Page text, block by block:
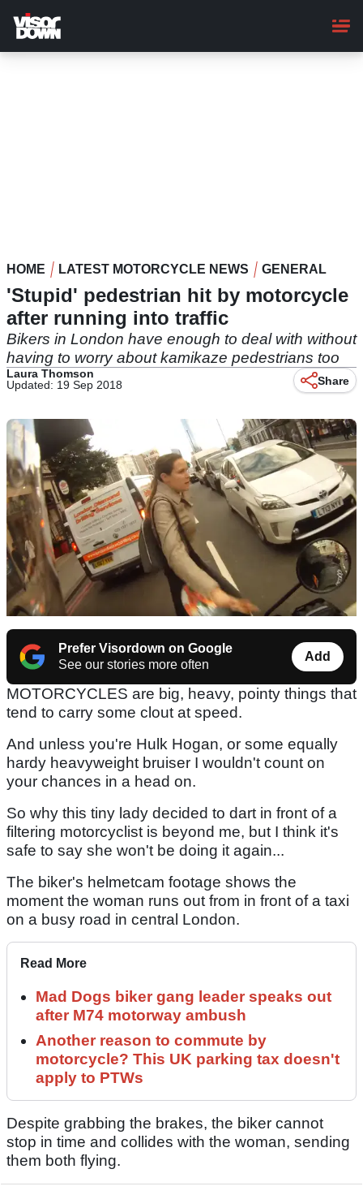
main
content
HOME LATEST MOTORCYCLE NEWS GENERAL
'Stupid' pedestrian hit by motorcycle
after running into traffic
Bikers in London have enough to deal with without
having to worry about kamikaze pedestrians too
Laura Thomson
Updated: 19 Sep 2018
Share
Prefer Visordown on Google
See our stories more often
Add
MOTORCYCLES are big, heavy, pointy things that
tend to carry some clout at speed.
And unless you're Hulk Hogan, or some equally
hardy heavyweight bruiser I wouldn't count on
your chances in a head on.
So why this tiny lady decided to dart in front of a
filtering motorcyclist is beyond me, but I think it's
safe to say she won't be doing it again...
The biker's helmetcam footage shows the
moment the woman runs out from in front of a taxi
on a busy road in central London.
Read More
Mad Dogs biker gang leader speaks out
after M74 motorway ambush
Another reason to commute by
motorcycle? This UK parking tax doesn't
apply to PTWs
Despite grabbing the brakes, the biker cannot
stop in time and collides with the woman, sending
them both flying.